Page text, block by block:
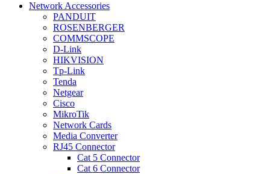
Network Accessories
PANDUIT
ROSENBERGER
COMMSCOPE
D-Link
HIKVISION
Tp-Link
Tenda
Netgear
Cisco
MikroTik
Network Cards
Media Converter
RJ45 Connector
Cat 5 Connector
Cat 6 Connector